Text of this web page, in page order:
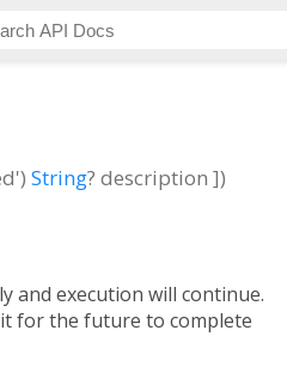
String? description ])
and execution will continue.
for the future to complete